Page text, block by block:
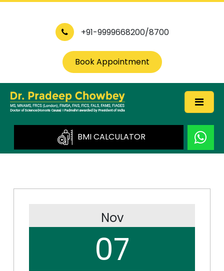
+91-9999668200/8700
Book Appointment
BMI CALCULATOR
Nov
07